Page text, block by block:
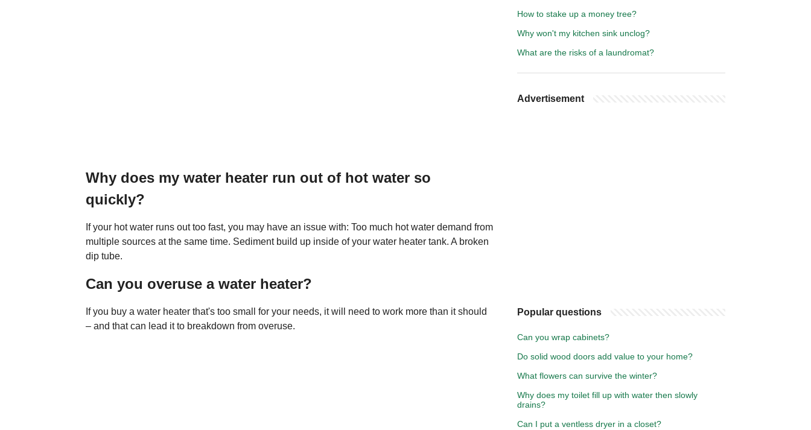
Why does my water heater run out of hot water so
quickly?
If your hot water runs out too fast, you may have an issue with: Too much hot water demand from
multiple sources at the same time. Sediment build up inside of your water heater tank. A broken
dip tube.
Can you overuse a water heater?
If you buy a water heater that's too small for your needs, it will need to work more than it should
– and that can lead it to breakdown from overuse.
How to stake up a money tree?
Why won't my kitchen sink unclog?
What are the risks of a laundromat?
Advertisement
Popular questions
Can you wrap cabinets?
Do solid wood doors add value to your home?
What flowers can survive the winter?
Why does my toilet fill up with water then slowly
drains?
Can I put a ventless dryer in a closet?